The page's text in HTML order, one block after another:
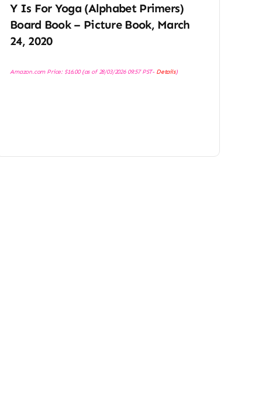
Y Is For Yoga (Alphabet Primers)
Board Book – Picture Book, March
24, 2020
Amazon.com Price: $16.00(as of 28/03/2026 09:57 PST- Details)